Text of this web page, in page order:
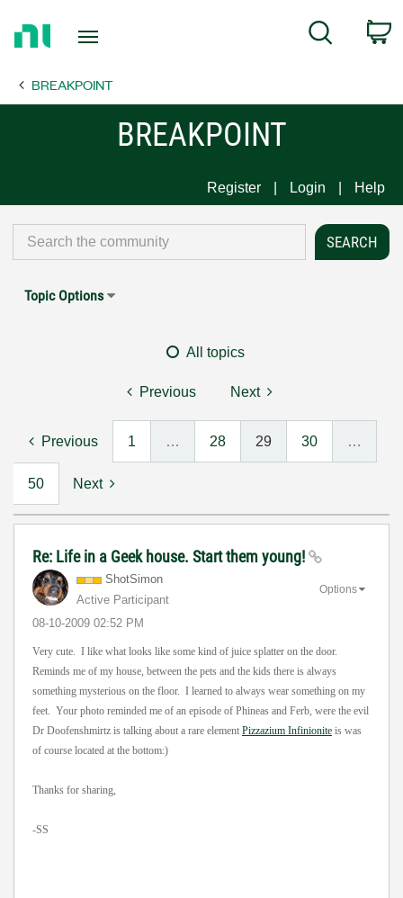
Page
Search
BREAKPOINT
BREAKPOINT
Register Login Help
Topic Options
All topics
Previous Next
Previous 1 … 28 29 30 …
50 Next
Re: Life in a Geek house. Start them young!
ShotSimon
Active Participant
‎08-10-2009 02:52 PM
Options
Very cute. I like what looks like some kind of juice splatter on the door.
Reminds me of my house, between the pets and the kids there is always
something mysterious on the floor. I learned to always wear something on my
feet. Your photo reminded me of an episode of Phineas and Ferb, were the evil
Dr Doofenshmirtz is talking about a rare element Pizzazium Infinionite is was
of course located at the bottom:)
Thanks for sharing,
-SS